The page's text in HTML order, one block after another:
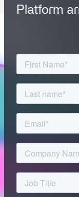
Platform